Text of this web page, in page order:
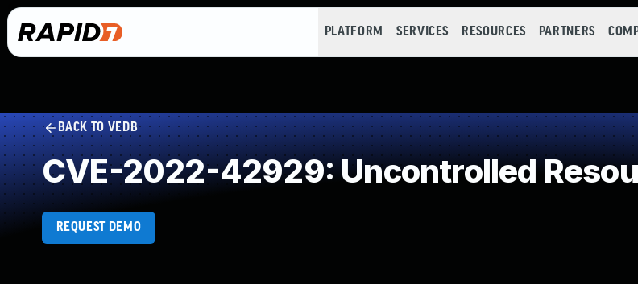
PLATFORM SERVICES RESOURCES PARTNERS
BACK TO VEDB
CVE-2022-42929: Uncontrolled
REQUEST DEMO